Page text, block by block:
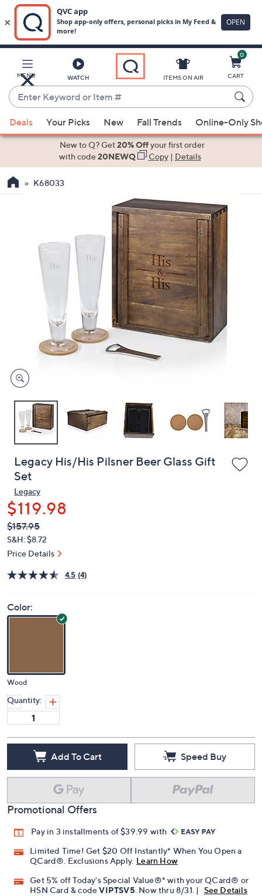
Main
Content
MENU WATCH
Enter
Keyword
or
Item
suggestions
the
devices
to
ITEMS ON AIR
0
CART
Deals Your Picks New Fall Trends Online-Only
New to Q? Get20% Offyour first order
with code20NEWQ Copy| Details
K68033
Legacy His/His Pilsner Beer Glass Gift
Set
Legacy
$119.98
QVC
PRICE:
Deleted
$157.95
S&H: $8.72
Price Details
4.5 (4)
Color:
Wood
Quantity:
Add To Cart Speed Buy
Promotional Offers
Pay in 3 installments of $39.99 with
Limited Time! Get $20 Off Instantly* When You Open a
QCard®. Exclusions Apply. Learn How
Get 5% off Today's Special Value®* with your QCard® or
HSN Card & codeVIPTSV5. Now thru 8/31. | See Details